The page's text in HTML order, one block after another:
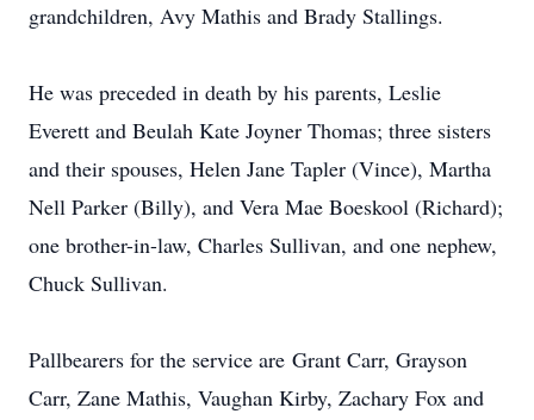
grandchildren, Avy Mathis and Brady Stallings.
He was preceded in death by his parents, Leslie
Everett and Beulah Kate Joyner Thomas; three sisters
and their spouses, Helen Jane Tapler (Vince), Martha
Nell Parker (Billy), and Vera Mae Boeskool (Richard);
one brother-in-law, Charles Sullivan, and one nephew,
Chuck Sullivan.
Pallbearers for the service are Grant Carr, Grayson
Carr, Zane Mathis, Vaughan Kirby, Zachary Fox and